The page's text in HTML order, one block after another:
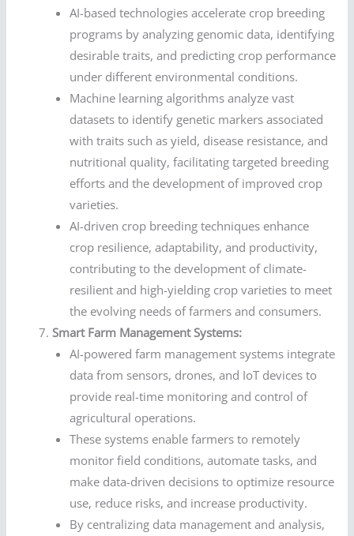
AI-based technologies accelerate crop breeding
programs by analyzing genomic data, identifying
desirable traits, and predicting crop performance
under different environmental conditions.
Machine learning algorithms analyze vast
datasets to identify genetic markers associated
with traits such as yield, disease resistance, and
nutritional quality, facilitating targeted breeding
efforts and the development of improved crop
varieties.
AI-driven crop breeding techniques enhance
crop resilience, adaptability, and productivity,
contributing to the development of climate-
resilient and high-yielding crop varieties to meet
the evolving needs of farmers and consumers.
Smart Farm Management Systems:
AI-powered farm management systems integrate
data from sensors, drones, and IoT devices to
provide real-time monitoring and control of
agricultural operations.
These systems enable farmers to remotely
monitor field conditions, automate tasks, and
make data-driven decisions to optimize resource
use, reduce risks, and increase productivity.
By centralizing data management and analysis,